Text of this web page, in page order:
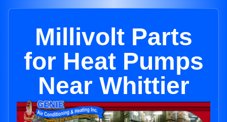
Millivolt Parts
for Heat Pumps
Near Whittier